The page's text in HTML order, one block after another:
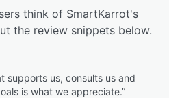
think of SmartKarrot's
the review snippets below.
supports us, consults us and
is what we appreciate.”